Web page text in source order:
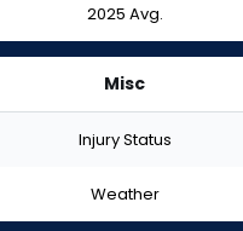
2025 Avg.
Misc
Injury Status
Weather